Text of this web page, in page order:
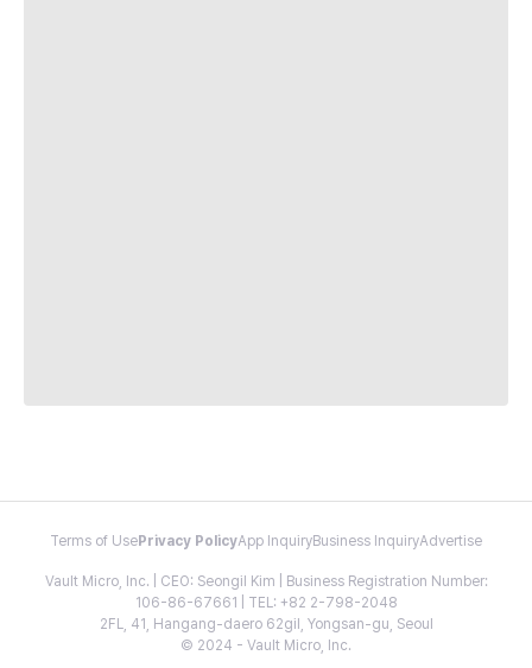
Terms of Use Privacy PolicyApp InquiryBusiness InquiryAdvertise
Vault Micro, Inc. | CEO: Seongil Kim | Business Registration Number:
106-86-67661 | TEL: +82 2-798-2048
2FL, 41, Hangang-daero 62gil, Yongsan-gu, Seoul
© 2024 - Vault Micro, Inc.